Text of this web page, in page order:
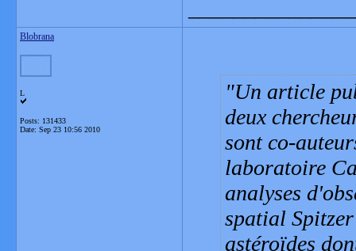
Blobrana
L
Posts: 131433
Date: Sep 23 10:56 2010
Un article
deux
sont co-
laboratoire
analyses
spatial
astéroïdes